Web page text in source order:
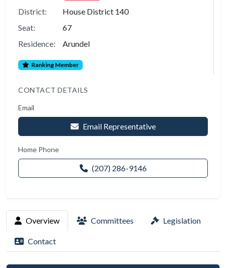
District:
House District 140
Seat:
67
Residence:
Arundel
Ranking Member
CONTACT DETAILS
Email
Email Representative
Home Phone
(207) 286-9146
Overview Committees Legislation
Contact